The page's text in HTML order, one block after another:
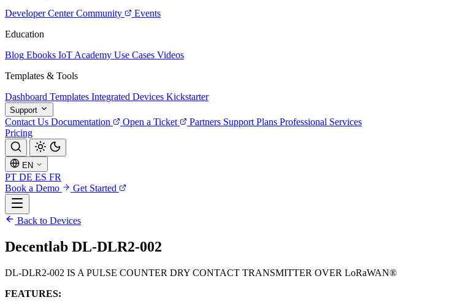
Developer Center Community
Events
Education
Blog Ebooks IoT Academy Use Cases Videos
Templates & Tools
Dashboard Templates Integrated Devices Kickstarter
Support
Contact Us Documentation Open a Ticket Partners Support Plans Professional Services
Pricing
EN
PT DE ES FR
Book a Demo
Get Started
Back to Devices
Decentlab DL-DLR2-002
DL-DLR2-002 IS A PULSE COUNTER DRY CONTACT TRANSMITTER OVER LoRaWAN®
FEATURES: